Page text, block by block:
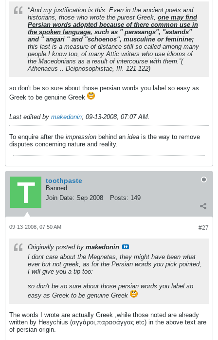
"And my justification is this. Even in the ancient poets and
historians, those who wrote the purest Greek, one may find
Persian words adopted because of there common use in
the spoken language, such as " parasangs", "astands"
and " angari " and "schoenos", musculine or feminine;
this last is a measure of distance still so called among many
people.I know too, of many Attic writers who use idioms of
the Macedonians as a result of intercourse with them.”(
Athenaeus .. Deipnosophistae, III. 121-122)
so don't be so sure about those persian words you label so easy as
Greek to be genuine Greek
Last edited by makedonin; 09-13-2008, 07:07 AM.
To enquire after the impression behind an idea is the way to remove
disputes concerning nature and reality.
toothpaste
Banned
Join Date: Sep 2008 Posts: 149
#27
09-13-2008, 07:50 AM
Originally posted by makedonin
I dont care about the Megnetes, they might have been what
ever but not greek, as for the Persian words you pick pointed,
I will give you a tip too:
so don't be so sure about those persian words you label so
easy as Greek to be genuine Greek
The words I wrote are actually Greek ,while those noted are already
written by Hesychius (αγγάροι,παρασάγγας etc) in the above text are
of persian origin.